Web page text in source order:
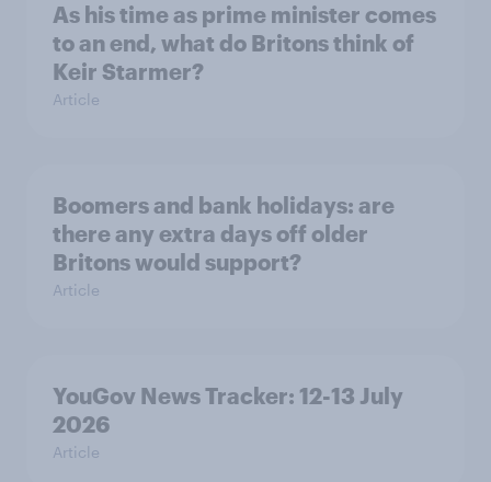
As his time as prime minister comes
to an end, what do Britons think of
Keir Starmer?
Article
Boomers and bank holidays: are
there any extra days off older
Britons would support?
Article
YouGov News Tracker: 12-13 July
2026
Article